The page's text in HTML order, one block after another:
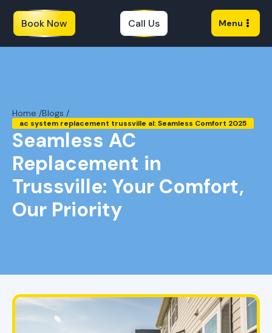
Book Now Call Us Menu
Home /Blogs /
ac system replacement trussville al: Seamless Comfort 2025
Seamless AC
Replacement in
Trussville: Your Comfort,
Our Priority